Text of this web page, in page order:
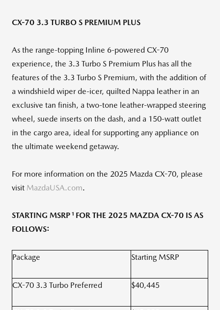
CX-70 3.3 TURBO S PREMIUM PLUS
As the range-topping Inline 6-powered CX-70
experience, the 3.3 Turbo S Premium Plus has all the
features of the 3.3 Turbo S Premium, with the addition of
a windshield wiper de-icer, quilted Nappa leather in an
exclusive tan finish, a two-tone leather-wrapped steering
wheel, suede inserts on the dash, and a 150-watt outlet
in the cargo area, ideal for supporting any appliance on
the ultimate weekend getaway.
For more information on the 2025 Mazda CX-70, please
visit MazdaUSA.com.
STARTING MSRP 1 FOR THE 2025 MAZDA CX-70 IS AS
FOLLOWS:
Package Starting MSRP
CX-70 3.3 Turbo Preferred $40,445